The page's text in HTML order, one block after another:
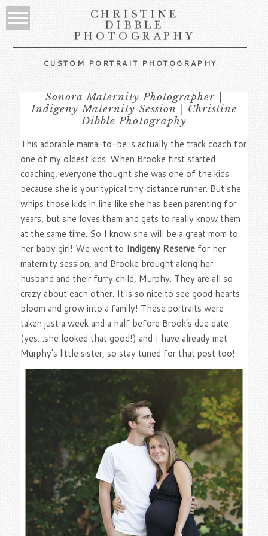
CHRISTINE
DIBBLE
PHOTOGRAPHY
CUSTOM PORTRAIT PHOTOGRAPHY
Sonora Maternity Photographer |
Indigeny Maternity Session | Christine
Dibble Photography
This adorable mama-to-be is actually the track coach for
one of my oldest kids. When Brooke first started
coaching, everyone thought she was one of the kids
because she is your typical tiny distance runner. But she
whips those kids in line like she has been parenting for
years, but she loves them and gets to really know them
at the same time. So I know she will be a great mom to
her baby girl! We went to Indigeny Reserve for her
maternity session, and Brooke brought along her
husband and their furry child, Murphy. They are all so
crazy about each other. It is so nice to see good hearts
bloom and grow into a family! These portraits were
taken just a week and a half before Brook’s due date
(yes…she looked that good!) and I have already met
Murphy’s little sister, so stay tuned for that post too!